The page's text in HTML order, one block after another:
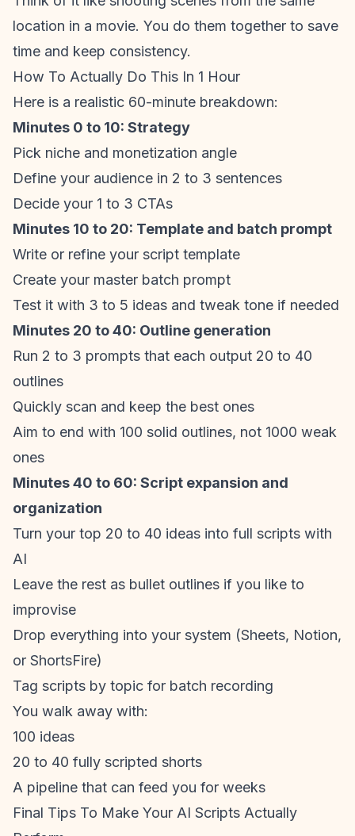
location in a movie. You do them together to save
time and keep consistency.
How To Actually Do This In 1 Hour
Here is a realistic 60-minute breakdown:
Minutes 0 to 10: Strategy
Pick niche and monetization angle
Define your audience in 2 to 3 sentences
Decide your 1 to 3 CTAs
Minutes 10 to 20: Template and batch prompt
Write or refine your script template
Create your master batch prompt
Test it with 3 to 5 ideas and tweak tone if needed
Minutes 20 to 40: Outline generation
Run 2 to 3 prompts that each output 20 to 40
outlines
Quickly scan and keep the best ones
Aim to end with 100 solid outlines, not 1000 weak
ones
Minutes 40 to 60: Script expansion and
organization
Turn your top 20 to 40 ideas into full scripts with
AI
Leave the rest as bullet outlines if you like to
improvise
Drop everything into your system (Sheets, Notion,
or ShortsFire)
Tag scripts by topic for batch recording
You walk away with:
100 ideas
20 to 40 fully scripted shorts
A pipeline that can feed you for weeks
Final Tips To Make Your AI Scripts Actually